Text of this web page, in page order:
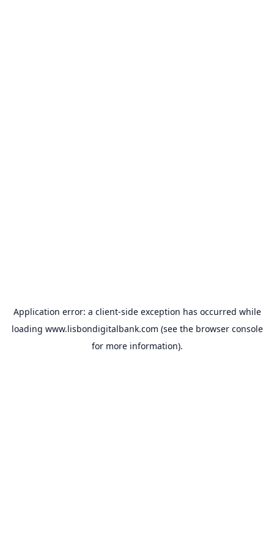
Application error: a client-side exception has occurred while
loading www.lisbondigitalbank.com (see the browser console
for more information).